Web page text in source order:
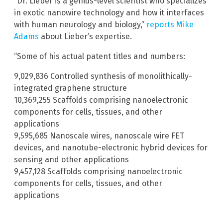
in exotic nanowire technology and how it interfaces
with human neurology and biology,” reports Mike
Adams about Lieber’s expertise.
“Some of his actual patent titles and numbers:
9,029,836 Controlled synthesis of monolithically-
integrated graphene structure
10,369,255 Scaffolds comprising nanoelectronic
components for cells, tissues, and other
applications
9,595,685 Nanoscale wires, nanoscale wire FET
devices, and nanotube-electronic hybrid devices for
sensing and other applications
9,457,128 Scaffolds comprising nanoelectronic
components for cells, tissues, and other
applications